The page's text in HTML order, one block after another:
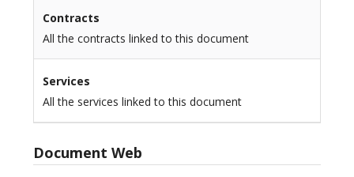
Contracts
All the contracts linked to this document
Services
All the services linked to this document
Document Web